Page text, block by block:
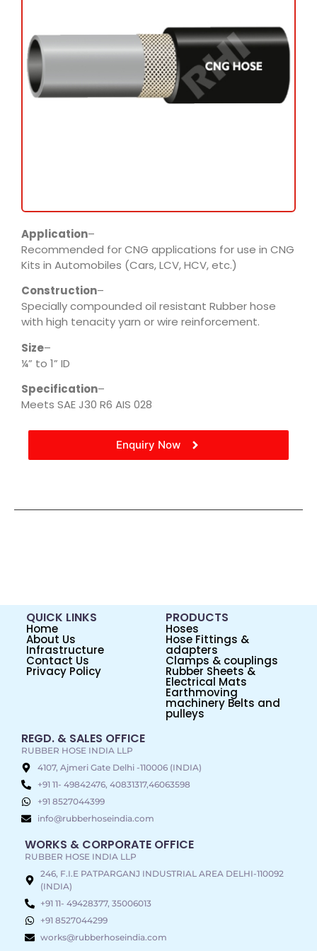
Application–
Recommended for CNG applications for use in CNG
Kits in Automobiles (Cars, LCV, HCV, etc.)
Construction–
Specially compounded oil resistant Rubber hose
with high tenacity yarn or wire reinforcement.
Size–
¼” to 1” ID
Specification–
Meets SAE J30 R6 AIS 028
Enquiry Now
QUICK LINKS
Home
About Us
Infrastructure
Contact Us
Privacy Policy
PRODUCTS
Hoses
Hose Fittings &
adapters
Clamps & couplings
Rubber Sheets &
Electrical Mats
Earthmoving
machinery Belts and
pulleys
REGD. & SALES OFFICE
RUBBER HOSE INDIA LLP
4107, Ajmeri Gate Delhi -110006 (INDIA)
+91 11- 49842476, 40831317,46063598
+91 8527044399
info@rubberhoseindia.com
WORKS & CORPORATE OFFICE
RUBBER HOSE INDIA LLP
246, F.I.E PATPARGANJ INDUSTRIAL AREA DELHI-110092
(INDIA)
+91 11- 49428377, 35006013
+91 8527044299
works@rubberhoseindia.com